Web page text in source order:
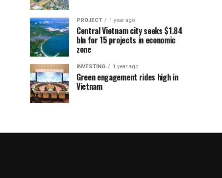
PROJECT 1 year ago
Central Vietnam city seeks $1.84
bln for 15 projects in economic
zone
INVESTING 1 year ago
Green engagement rides high in
Vietnam